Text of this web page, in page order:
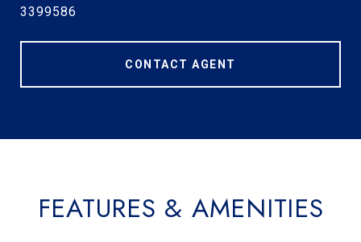
3399586
CONTACT AGENT
FEATURES & AMENITIES